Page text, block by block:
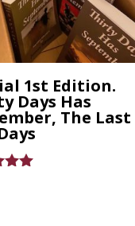
1st Edition.
Days Has
The Last